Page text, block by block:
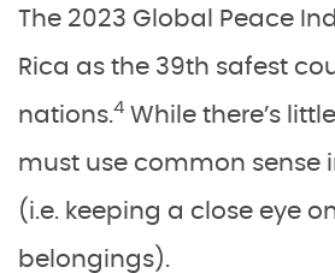
The 2023 Global Peace
Rica as the 39th safest
nations.4 While there’s
must use common sense
(i.e. keeping a close eye
belongings).